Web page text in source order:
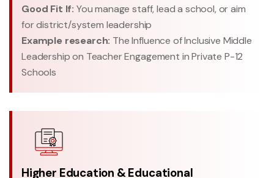
Good Fit If: You manage staff, lead a school, or aim
for district/system leadership
Example research: The Influence of Inclusive Middle
Leadership on Teacher Engagement in Private P-12
Schools
Higher Education & Educational